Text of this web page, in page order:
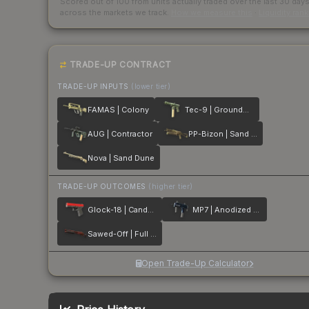
across the markets we track.
TRADE-UP CONTRACT
TRADE-UP INPUTS (lower tier)
FAMAS | Colony Tec-9 | Groundwater
AUG | Contractor PP-Bizon | Sand Dashed
Nova | Sand Dune
TRADE-UP OUTCOMES (higher tier)
Glock-18 | Candy Apple MP7 | Anodized Navy
Sawed-Off | Full Stop
Open Trade-Up Calculator